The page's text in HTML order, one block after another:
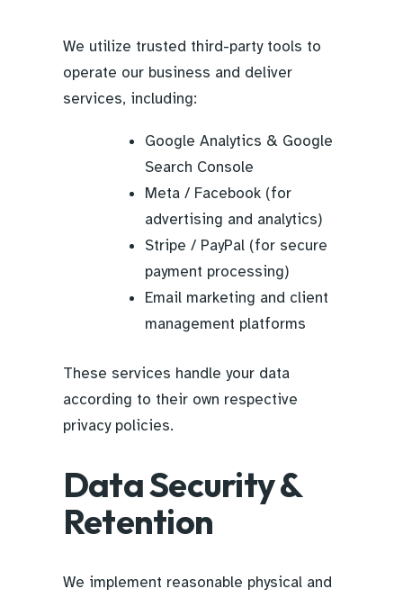
We utilize trusted third-party tools to
operate our business and deliver
services, including:
Google Analytics & Google
Search Console
Meta / Facebook (for
advertising and analytics)
Stripe / PayPal (for secure
payment processing)
Email marketing and client
management platforms
These services handle your data
according to their own respective
privacy policies.
Data Security &
Retention
We implement reasonable physical and